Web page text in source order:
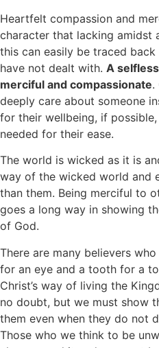
Heartfelt compassion and
character that lacking amidst
this can easily be traced
have not dealt with. A
merciful and compassionate.
deeply care about someone
for their wellbeing, if
needed for their ease.
The world is wicked as it is
way of the wicked world and
than them. Being merciful to
goes a long way in showing
of God.
There are many believers
for an eye and a tooth for a
Christ’s way of living the
no doubt, but we must show
them even when they do not
Those who we think to be